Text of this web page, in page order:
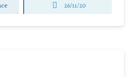
26/11/20